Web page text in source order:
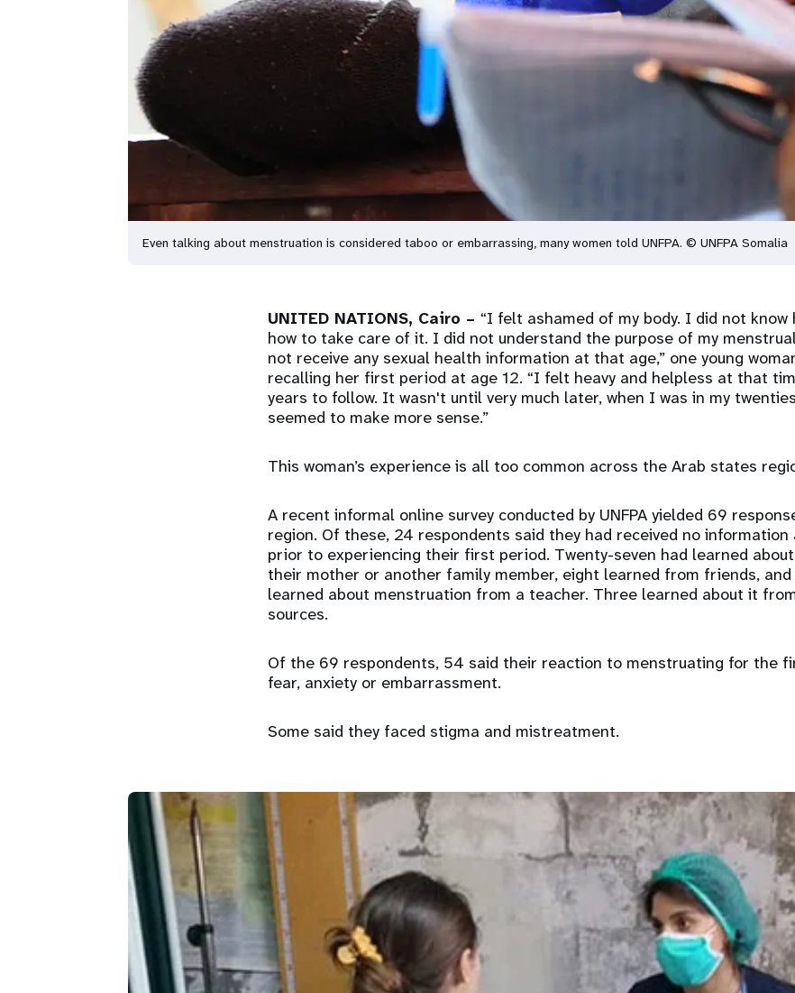
Even talking about menstruation is considered taboo or embarrassing, many women told UNFPA. © UNFPA Somalia
UNITED NATIONS, Cairo – “I felt ashamed of my body. I did not
how to take care of it. I did not understand the purpose of my
not receive any sexual health information at that age,” one young
recalling her first period at age 12. “I felt heavy and helpless at that
years to follow. It wasn't until very much later, when I was in my
seemed to make more sense.”
This woman’s experience is all too common across the Arab states
A recent informal online survey conducted by UNFPA yielded 69
region. Of these, 24 respondents said they had received no
prior to experiencing their first period. Twenty-seven had learned
their mother or another family member, eight learned from friends, and
learned about menstruation from a teacher. Three learned about it
sources.
Of the 69 respondents, 54 said their reaction to menstruating for the
fear, anxiety or embarrassment.
Some said they faced stigma and mistreatment.